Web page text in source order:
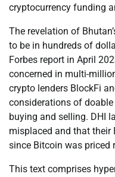
cryptocurrency funding
The revelation of
to be in hundreds of
Forbes report in April
concerned in multi-
crypto lenders BlockFi
considerations of
buying and selling. DHI
misplaced and that their
since Bitcoin was priced
This text comprises